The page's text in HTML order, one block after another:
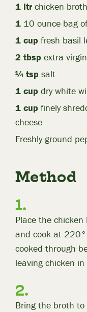
1 ltr chicken
1 10 ounce bag
1 cup fresh basil
2 tbsp extra
¼ tsp salt
1 cup dry white
1 cup finely
cheese
Freshly ground
Method
Place the
and cook at
cooked through
leaving chicken
Bring the broth